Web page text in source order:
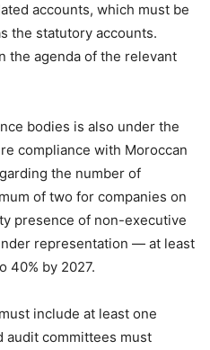
accounts, which must be
the statutory accounts.
the agenda of the relevant
bodies is also under the
compliance with Moroccan
the number of
of two for companies on
presence of non-executive
representation — at least
40% by 2027.
include at least one
audit committees must